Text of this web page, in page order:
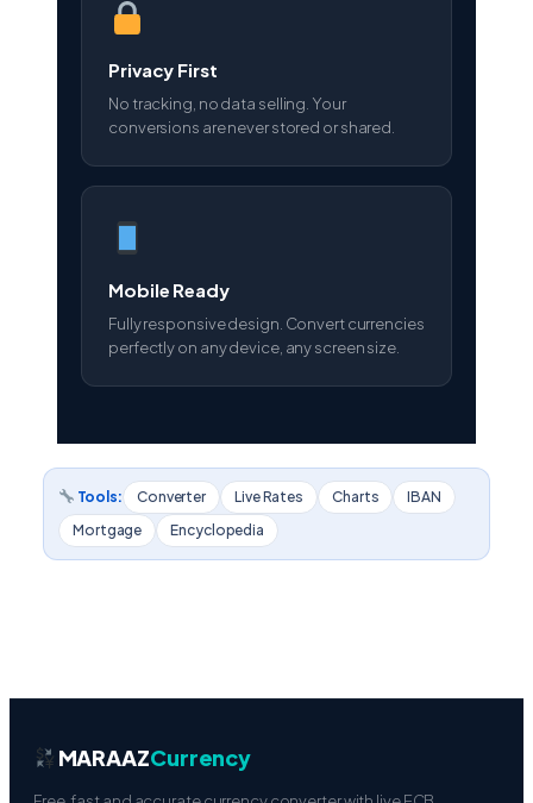
Privacy First
No tracking, no data selling. Your
conversions are never stored or shared.
Mobile Ready
Fully responsive design. Convert currencies
perfectly on any device, any screen size.
Tools: Converter Live Rates Charts
IBAN
Mortgage
Encyclopedia
MARAAZCurrency